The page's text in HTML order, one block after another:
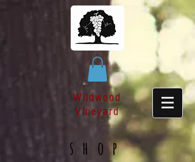
Wildwood
Vineyard
shop